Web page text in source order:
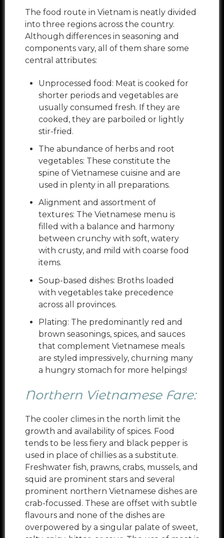
The food route in Vietnam is neatly divided
into three regions across the country.
Although differences in seasoning and
components vary, all of them share some
central attributes:
Unprocessed food: Meat is cooked for
shorter periods and vegetables are
usually consumed fresh. If they are
cooked, they are parboiled or lightly
stir-fried.
The abundance of herbs and root
vegetables: These constitute the
spine of Vietnamese cuisine and are
used in plenty in all preparations.
Alignment and assortment of
textures: The Vietnamese menu is
filled with a balance and harmony
between crunchy with soft, watery
with crusty, and mild with coarse food
items.
Soup-based dishes: Broths loaded
with vegetables take precedence
across all provinces.
Plating: The predominantly red and
brown seasonings, spices, and sauces
that complement Vietnamese meals
are styled impressively, churning many
a hungry stomach for more helpings!
Northern Vietnamese Fare:
The cooler climes in the north limit the
growth and availability of spices. Food
tends to be less fiery and black pepper is
used in place of chillies as a substitute.
Freshwater fish, prawns, crabs, mussels, and
squid are prominent stars and several
prominent northern Vietnamese dishes are
crab-focussed. These are offset with subtle
flavours and none of the dishes are
overpowered by a singular palate of sweet,